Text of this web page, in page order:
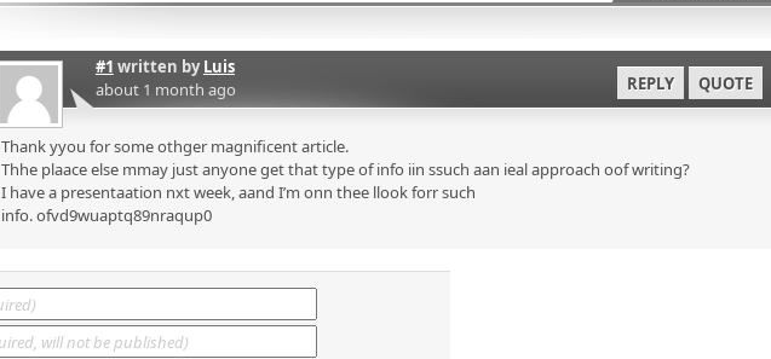
#1 written byLuis
about 1 month ago
REPLY QUOTE
Thank yyou for some othger magnificent article.
Thhe plaace else mmay just anyone get that type of info iin ssuch aan ieal approach oof writing?
I have a presentaation nxt week, aand I’m onn thee llook forr such
info. ofvd9wuaptq89nraqup0